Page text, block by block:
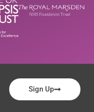
Sign Up